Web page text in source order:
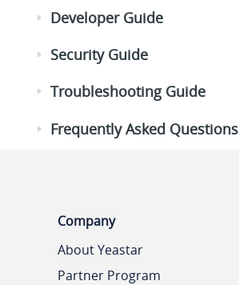
Developer Guide
Security Guide
Troubleshooting Guide
Frequently Asked Questions
Company
About Yeastar
Partner Program